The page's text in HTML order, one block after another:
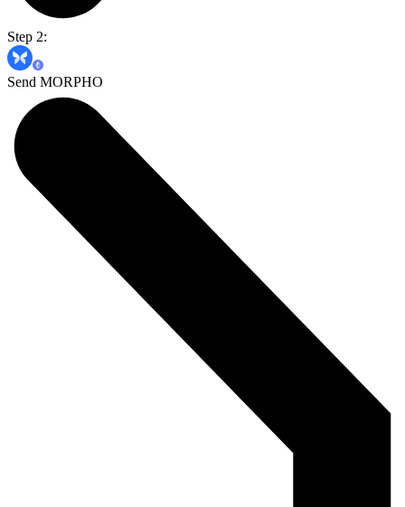
Step 2:
Send MORPHO